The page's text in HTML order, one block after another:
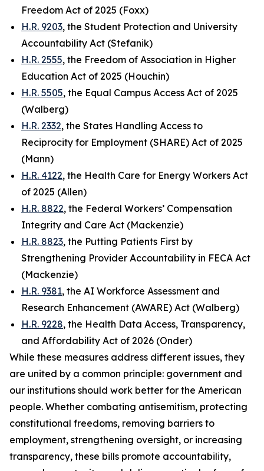
Freedom Act of 2025 (Foxx)
H.R. 9203, the Student Protection and University
Accountability Act (Stefanik)
H.R. 2555, the Freedom of Association in Higher
Education Act of 2025 (Houchin)
H.R. 5505, the Equal Campus Access Act of 2025
(Walberg)
H.R. 2332, the States Handling Access to
Reciprocity for Employment (SHARE) Act of 2025
(Mann)
H.R. 4122, the Health Care for Energy Workers Act
of 2025 (Allen)
H.R. 8822, the Federal Workers’ Compensation
Integrity and Care Act (Mackenzie)
H.R. 8823, the Putting Patients First by
Strengthening Provider Accountability in FECA Act
(Mackenzie)
H.R. 9381, the AI Workforce Assessment and
Research Enhancement (AWARE) Act (Walberg)
H.R. 9228, the Health Data Access, Transparency,
and Affordability Act of 2026 (Onder)
While these measures address different issues, they
are united by a common principle: government and
our institutions should work better for the American
people. Whether combating antisemitism, protecting
constitutional freedoms, removing barriers to
employment, strengthening oversight, or increasing
transparency, these bills promote accountability,